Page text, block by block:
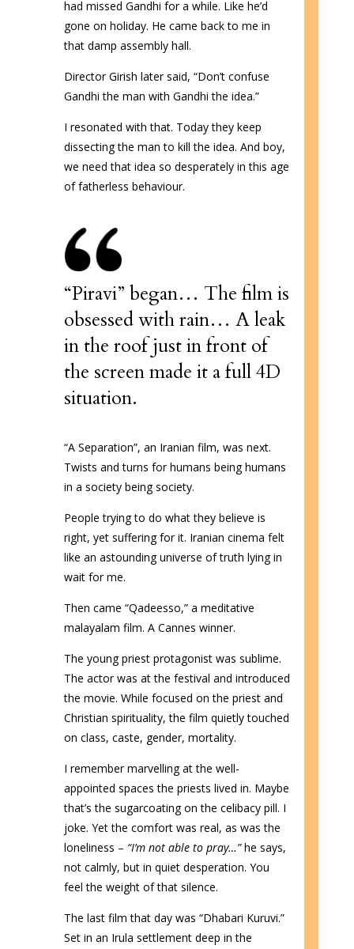
had missed Gandhi for a while. Like he’d
gone on holiday. He came back to me in
that damp assembly hall.
Director Girish later said, “Don’t confuse
Gandhi the man with Gandhi the idea.”
I resonated with that. Today they keep
dissecting the man to kill the idea. And boy,
we need that idea so desperately in this age
of fatherless behaviour.
“Piravi” began… The film is
obsessed with rain… A leak
in the roof just in front of
the screen made it a full 4D
situation.
“A Separation”, an Iranian film, was next.
Twists and turns for humans being humans
in a society being society.
People trying to do what they believe is
right, yet suffering for it. Iranian cinema felt
like an astounding universe of truth lying in
wait for me.
Then came “Qadeesso,” a meditative
malayalam film. A Cannes winner.
The young priest protagonist was sublime.
The actor was at the festival and introduced
the movie. While focused on the priest and
Christian spirituality, the film quietly touched
on class, caste, gender, mortality.
I remember marvelling at the well-
appointed spaces the priests lived in. Maybe
that’s the sugarcoating on the celibacy pill. I
joke. Yet the comfort was real, as was the
loneliness – “I’m not able to pray…”he says,
not calmly, but in quiet desperation. You
feel the weight of that silence.
The last film that day was “Dhabari Kuruvi.”
Set in an Irula settlement deep in the